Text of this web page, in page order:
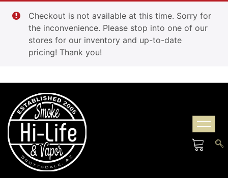
Checkout is not available at this time. Sorry for
the inconvenience. Please stop into one of our
stores for our inventory and up-to-date
pricing! Thank you!